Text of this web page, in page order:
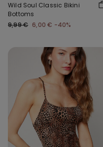
Wild Soul Classic Bikini
Bottoms
9,99 € 6,00 € -40%